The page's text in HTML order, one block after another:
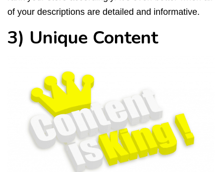
of your descriptions are detailed and informative.
3) Unique Content